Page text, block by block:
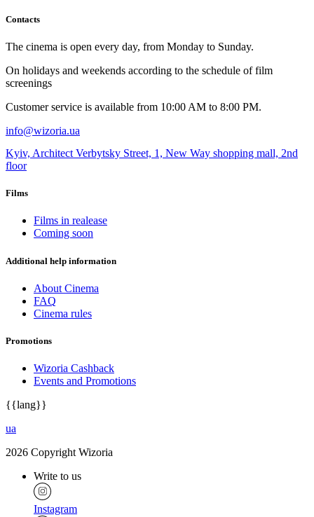
Contacts
The cinema is open every day, from Monday to Sunday.
Оn holidays and weekends according to the schedule of film
screenings
Customer service is available from 10:00 AM to 8:00 PM.
info@wizoria.ua
Kyiv, Architect Verbytsky Street, 1, New Way shopping mall, 2nd
floor
Films
Films in realease
Coming soon
Additional help information
About Cinema
FAQ
Cinema rules
Promotions
Wizoria Cashback
Events and Promotions
{{lang}}
ua
2026 Copyright Wizoria
Write to us
Instagram